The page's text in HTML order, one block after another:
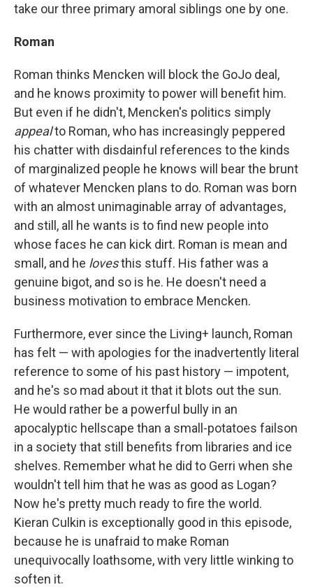
take our three primary amoral siblings one by one.
Roman
Roman thinks Mencken will block the GoJo deal,
and he knows proximity to power will benefit him.
But even if he didn't, Mencken's politics simply
appealto Roman, who has increasingly peppered
his chatter with disdainful references to the kinds
of marginalized people he knows will bear the brunt
of whatever Mencken plans to do. Roman was born
with an almost unimaginable array of advantages,
and still, all he wants is to find new people into
whose faces he can kick dirt. Roman is mean and
small, and he lovesthis stuff. His father was a
genuine bigot, and so is he. He doesn't need a
business motivation to embrace Mencken.
Furthermore, ever since the Living+ launch, Roman
has felt — with apologies for the inadvertently literal
reference to some of his past history — impotent,
and he's so mad about it that it blots out the sun.
He would rather be a powerful bully in an
apocalyptic hellscape than a small-potatoes failson
in a society that still benefits from libraries and ice
shelves. Remember what he did to Gerri when she
wouldn't tell him that he was as good as Logan?
Now he's pretty much ready to fire the world.
Kieran Culkin is exceptionally good in this episode,
because he is unafraid to make Roman
unequivocally loathsome, with very little winking to
soften it.